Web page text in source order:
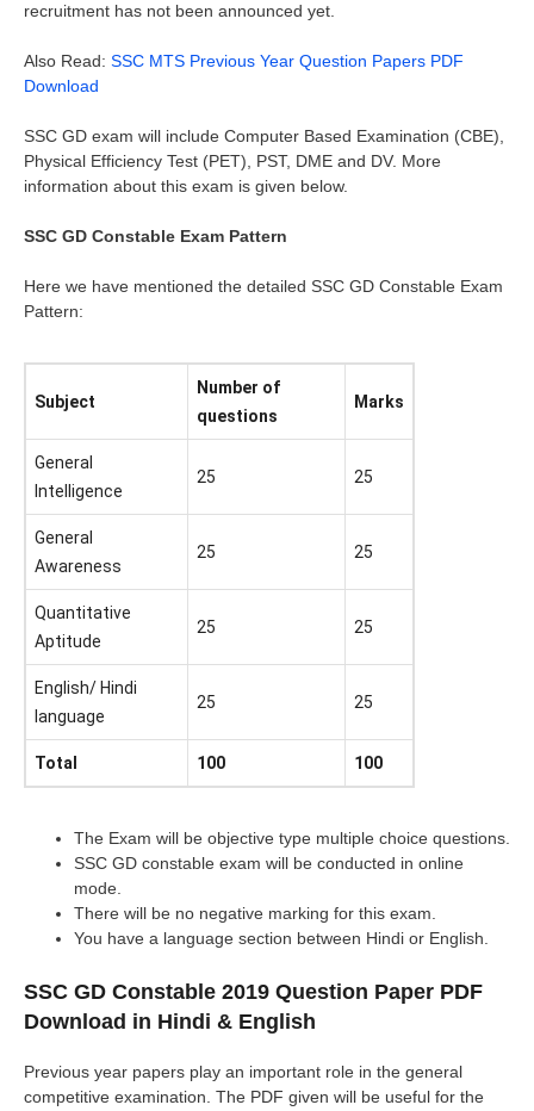
recruitment has not been announced yet.
Also Read: SSC MTS Previous Year Question Papers PDF
Download
SSC GD exam will include Computer Based Examination (CBE),
Physical Efficiency Test (PET), PST, DME and DV. More
information about this exam is given below.
SSC GD Constable Exam Pattern
Here we have mentioned the detailed SSC GD Constable Exam
Pattern:
Subject
Number of
questions
Marks
General
Intelligence
25 25
General
Awareness
25 25
Quantitative
Aptitude
25 25
English/ Hindi
language
25 25
Total 100 100
The Exam will be objective type multiple choice questions.
SSC GD constable exam will be conducted in online
mode.
There will be no negative marking for this exam.
You have a language section between Hindi or English.
SSC GD Constable 2019 Question Paper PDF
Download in Hindi & English
Previous year papers play an important role in the general
competitive examination. The PDF given will be useful for the